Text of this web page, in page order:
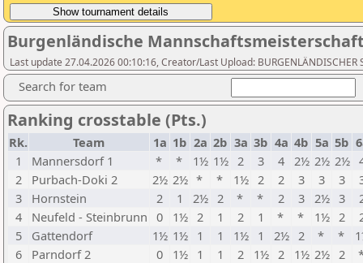
Burgenländische
Last update 27.04.2026 00:10:16, Creator/Last Upload: BURGENLÄNDISCHER
Search for team
Ranking crosstable (Pts.)
Rk. Team 1a 1b 2a 2b 3a 3b 4a 4b 5a 5b
1
Mannersdorf 1 * * 1½ 1½ 2 3 4 2½ 2½ 2½
2
Purbach-Doki 2 2½ 2½ * * 1½ 2 2 3 3 3
3
Hornstein 2 1 2½ 2 * * 2 3 2½ 3
4
Neufeld - Steinbrunn 0 1½ 2 1 2 1 * * 1½ 2
5
Gattendorf 1½ 1½ 1 1 1½ 1 2½ 2 * *
6
Parndorf 2 0 1½ 1 1 2 1½ 2 1½ 2½ 2